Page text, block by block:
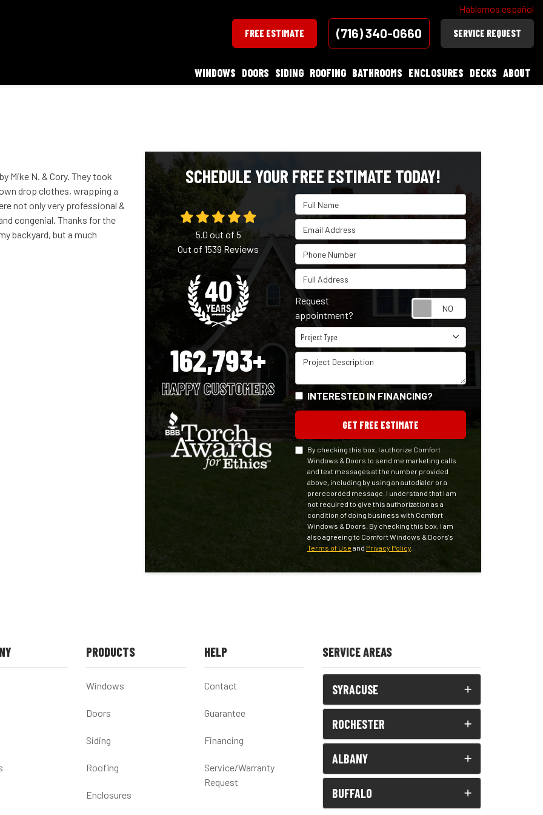
Hablamos español
FREE ESTIMATE (716) 340-0660 SERVICE REQUEST
WINDOWS DOORS SIDING ROOFING BATHROOMS ENCLOSURES DECKS ABOUT
Mike N. & Cory. They took
drop clothes, wrapping a
not only very professional &
congenial. Thanks for the
backyard, but a much
SCHEDULE YOUR FREE ESTIMATE TODAY!
Full Name
Email Address
Phone Number
Full Address
Request
appointment?
Project Type
Project Type
Project Description
INTERESTED IN FINANCING?
GET FREE ESTIMATE
By checking this box, I authorize Comfort
Windows & Doors to send me marketing calls
and text messages at the number provided
above, including by using an autodialer or a
prerecorded message. I understand that I am
not required to give this authorization as a
condition of doing business with Comfort
Windows & Doors. By checking this box, I am
also agreeing to Comfort Windows & Doors's
Terms of Use and Privacy Policy.
5.0 out of 5
Out of1539Reviews
162,793+
HAPPY CUSTOMERS
PRODUCTS
Windows
Doors
Siding
Roofing
Enclosures
HELP
Contact
Guarantee
Financing
Service/Warranty
Request
SERVICE AREAS
SYRACUSE
ROCHESTER
ALBANY
BUFFALO